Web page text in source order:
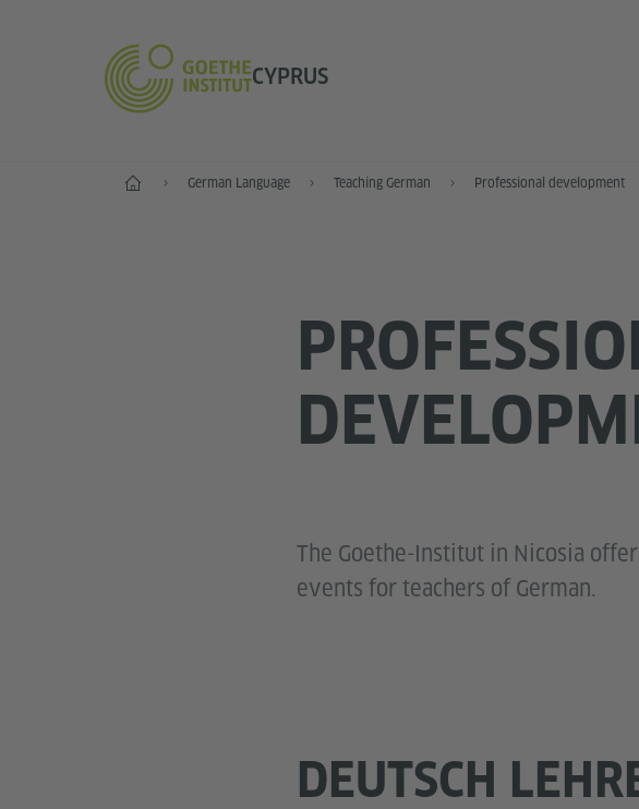
CYPRUS
Home German Language Teaching German Professional development
The Goethe-Institut in Nicosia
events for teachers of German.
DEUTSCH